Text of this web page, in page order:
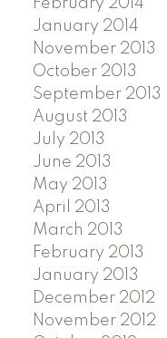
February 2014
January 2014
November 2013
October 2013
September 2013
August 2013
July 2013
June 2013
May 2013
April 2013
March 2013
February 2013
January 2013
December 2012
November 2012